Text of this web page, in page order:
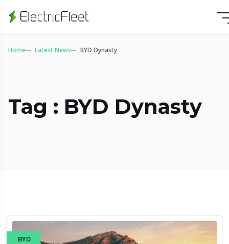
Home Latest News BYD Dynasty
Tag : BYD Dynasty
BYD